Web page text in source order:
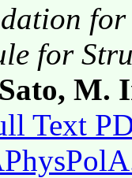
for
M.
Text